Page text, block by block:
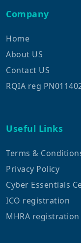
Company
Home
About US
Contact US
RQIA reg
Useful Links
Terms &
Privacy Policy
Cyber Essentials
ICO registration
MHRA registration